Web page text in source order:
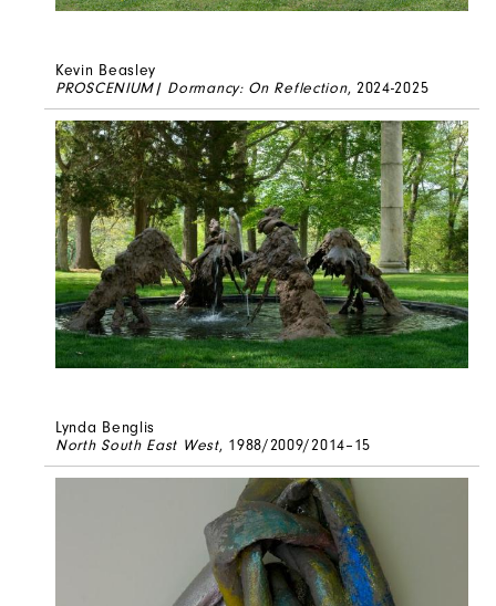
Kevin Beasley
PROSCENIUM| Dormancy: On Reflection, 2024-2025
Lynda Benglis
North South East West, 1988/2009/2014–15